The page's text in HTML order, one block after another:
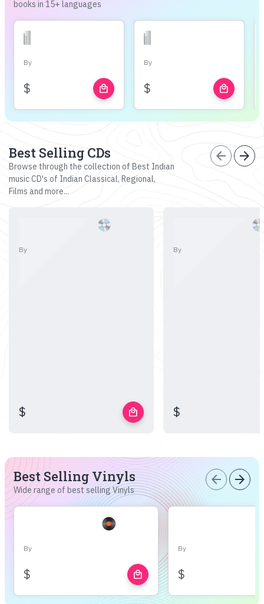
books in 15+ languages
By
$ local_mall
By
$ local_mall
Best Selling CDs
Browse through the collection of Best Indian
music CD's of Indian Classical, Regional,
Films and more...
arrow_back arrow_forward
By
$ local_mall
By
$
Best Selling Vinyls
Wide range of best selling Vinyls
arrow_back arrow_forward
By
$ local_mall
By
$